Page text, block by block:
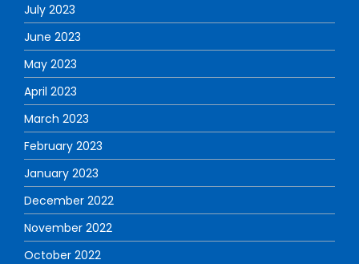
July 2023
June 2023
May 2023
April 2023
March 2023
February 2023
January 2023
December 2022
November 2022
October 2022